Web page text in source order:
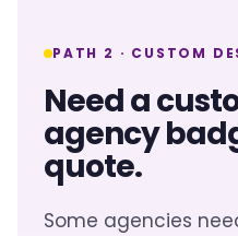
PATH 2 · CUSTOM
Need a
agency
quote.
Some agencies